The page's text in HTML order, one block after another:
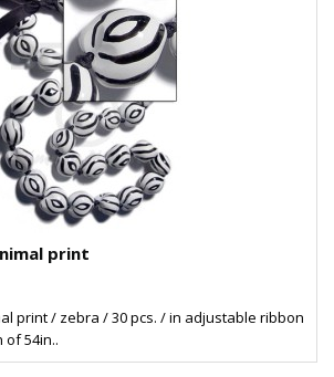
print
print / zebra / 30 pcs. / in adjustable ribbon
of 54in..